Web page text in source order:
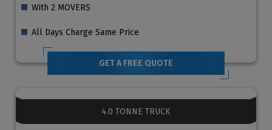
With 2 MOVERS
All Days Charge Same Price
GET A FREE QUOTE
4.0 TONNE TRUCK